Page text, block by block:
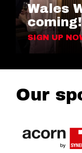
Wales
coming!
SIGN UP
Our